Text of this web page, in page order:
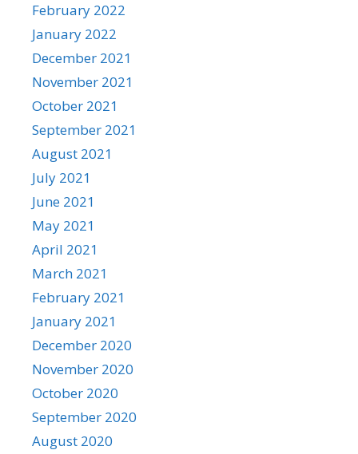
February 2022
January 2022
December 2021
November 2021
October 2021
September 2021
August 2021
July 2021
June 2021
May 2021
April 2021
March 2021
February 2021
January 2021
December 2020
November 2020
October 2020
September 2020
August 2020